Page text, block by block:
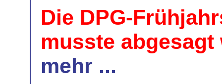
Die DPG-
musste
mehr ...